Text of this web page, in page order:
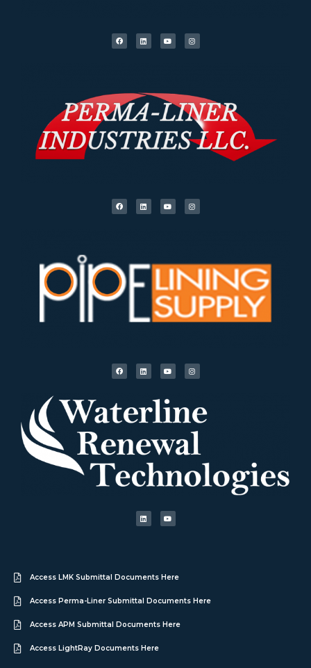
Access LMK Submittal Documents Here
Access Perma-Liner Submittal Documents Here
Access APM Submittal Documents Here
Access LightRay Documents Here